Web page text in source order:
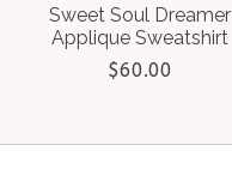
Sweet Soul Dreamer
Applique Sweatshirt
$60.00